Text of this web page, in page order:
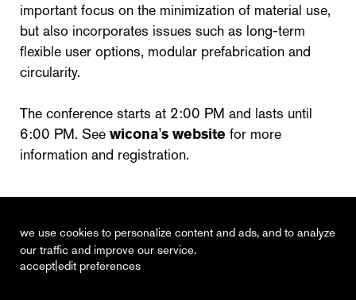
we use cookies to personalize content and ads, and to analyze
our traffic and improve our service.
accept|edit preferences
important focus on the minimization of material use,
but also incorporates issues such as long-term
flexible user options, modular prefabrication and
circularity.
The conference starts at 2:00 PM and lasts until
6:00 PM. See wicona's website for more
information and registration.
recent